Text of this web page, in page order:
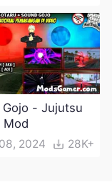
Gojo - Jujutsu
Mod
2024 28K+